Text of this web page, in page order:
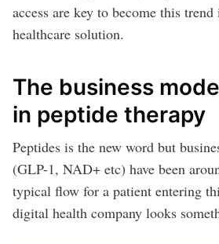
access are key to become this
healthcare solution.
The business
in peptide therapy
Peptides is the new word but
(GLP-1, NAD+ etc) have been
typical flow for a patient entering
digital health company looks